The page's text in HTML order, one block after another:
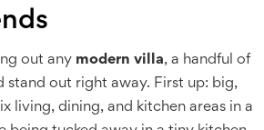
out any modern villa, a handful of
stand out right away. First up: big,
living, dining, and kitchen areas in a